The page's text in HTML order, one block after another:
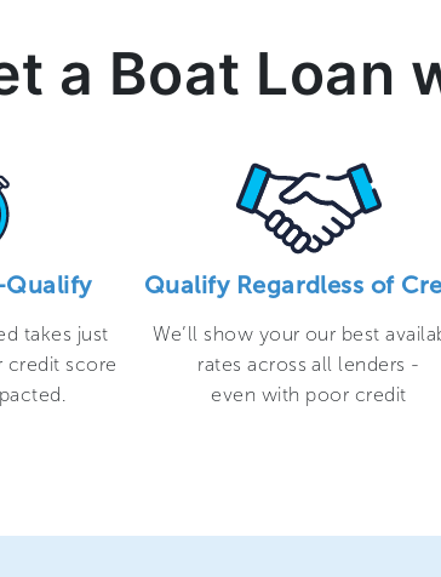
a Boat Loan
Qualify
takes just
credit score
Qualify Regardless of
We’ll show your our best
rates across all lenders -
even with poor credit